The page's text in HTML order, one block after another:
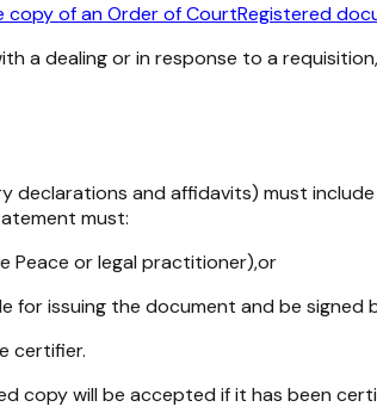
copy of an Order of CourtRegistered
a dealing or in response to a
and affidavits) must
must:
Peace or legal practitioner),or
for issuing the document and be
certifier.
copy will be accepted if it has been